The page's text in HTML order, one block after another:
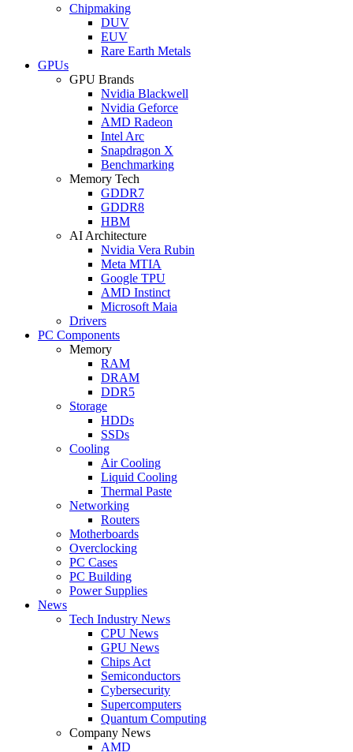
Chipmaking
DUV
EUV
Rare Earth Metals
GPUs
GPU Brands
Nvidia Blackwell
Nvidia Geforce
AMD Radeon
Intel Arc
Snapdragon X
Benchmarking
Memory Tech
GDDR7
GDDR8
HBM
AI Architecture
Nvidia Vera Rubin
Meta MTIA
Google TPU
AMD Instinct
Microsoft Maia
Drivers
PC Components
Memory
RAM
DRAM
DDR5
Storage
HDDs
SSDs
Cooling
Air Cooling
Liquid Cooling
Thermal Paste
Networking
Routers
Motherboards
Overclocking
PC Cases
PC Building
Power Supplies
News
Tech Industry News
CPU News
GPU News
Chips Act
Semiconductors
Cybersecurity
Supercomputers
Quantum Computing
Company News
AMD